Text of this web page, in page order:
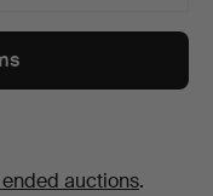
auctions.